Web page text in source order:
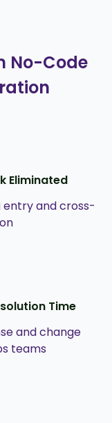
No-Code
Eliminated
entry and cross-
Time
and change
teams